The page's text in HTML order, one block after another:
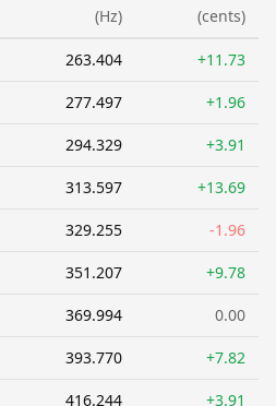
(Hz)
(cents)
263.404 +11.73
277.497 +1.96
294.329 +3.91
313.597 +13.69
329.255 -1.96
351.207 +9.78
369.994 0.00
393.770 +7.82
416.244 +3.91